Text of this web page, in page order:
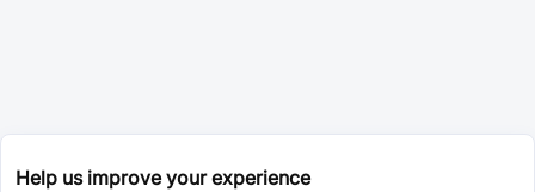
Help us improve your experience